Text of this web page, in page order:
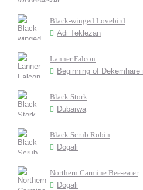
Black-winged Lovebird
Adi Teklezan
Lanner Falcon
Beginning of Dekemhare
Black Stork
Dubarwa
Black Scrub Robin
Dogali
Northern Carmine Bee-eater
Dogali